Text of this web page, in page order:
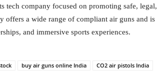
tech company focused on promoting safe, legal,
offers a wide range of compliant air guns and is
and immersive sports experiences.
buy air guns online India CO2 air pistols India